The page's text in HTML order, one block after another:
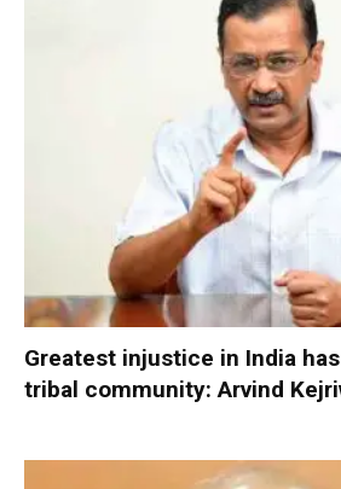
Greatest injustice in India
tribal community: Arvind